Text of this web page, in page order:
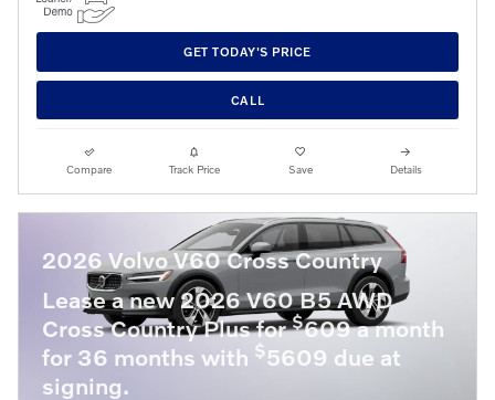
GET TODAY'S PRICE
CALL
Compare Track Price Save Details
2026 Volvo V60 Cross Country
Lease a new 2026 V60 B5 AWD
Cross Country Plus for$609 a month
for 36 months with $5609 due at
signing.